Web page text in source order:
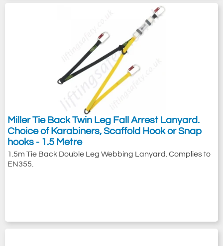
Miller Tie Back Twin Leg Fall Arrest Lanyard.
Choice of Karabiners, Scaffold Hook or Snap
hooks - 1.5 Metre
1.5m Tie Back Double Leg Webbing Lanyard. Complies to
EN355.